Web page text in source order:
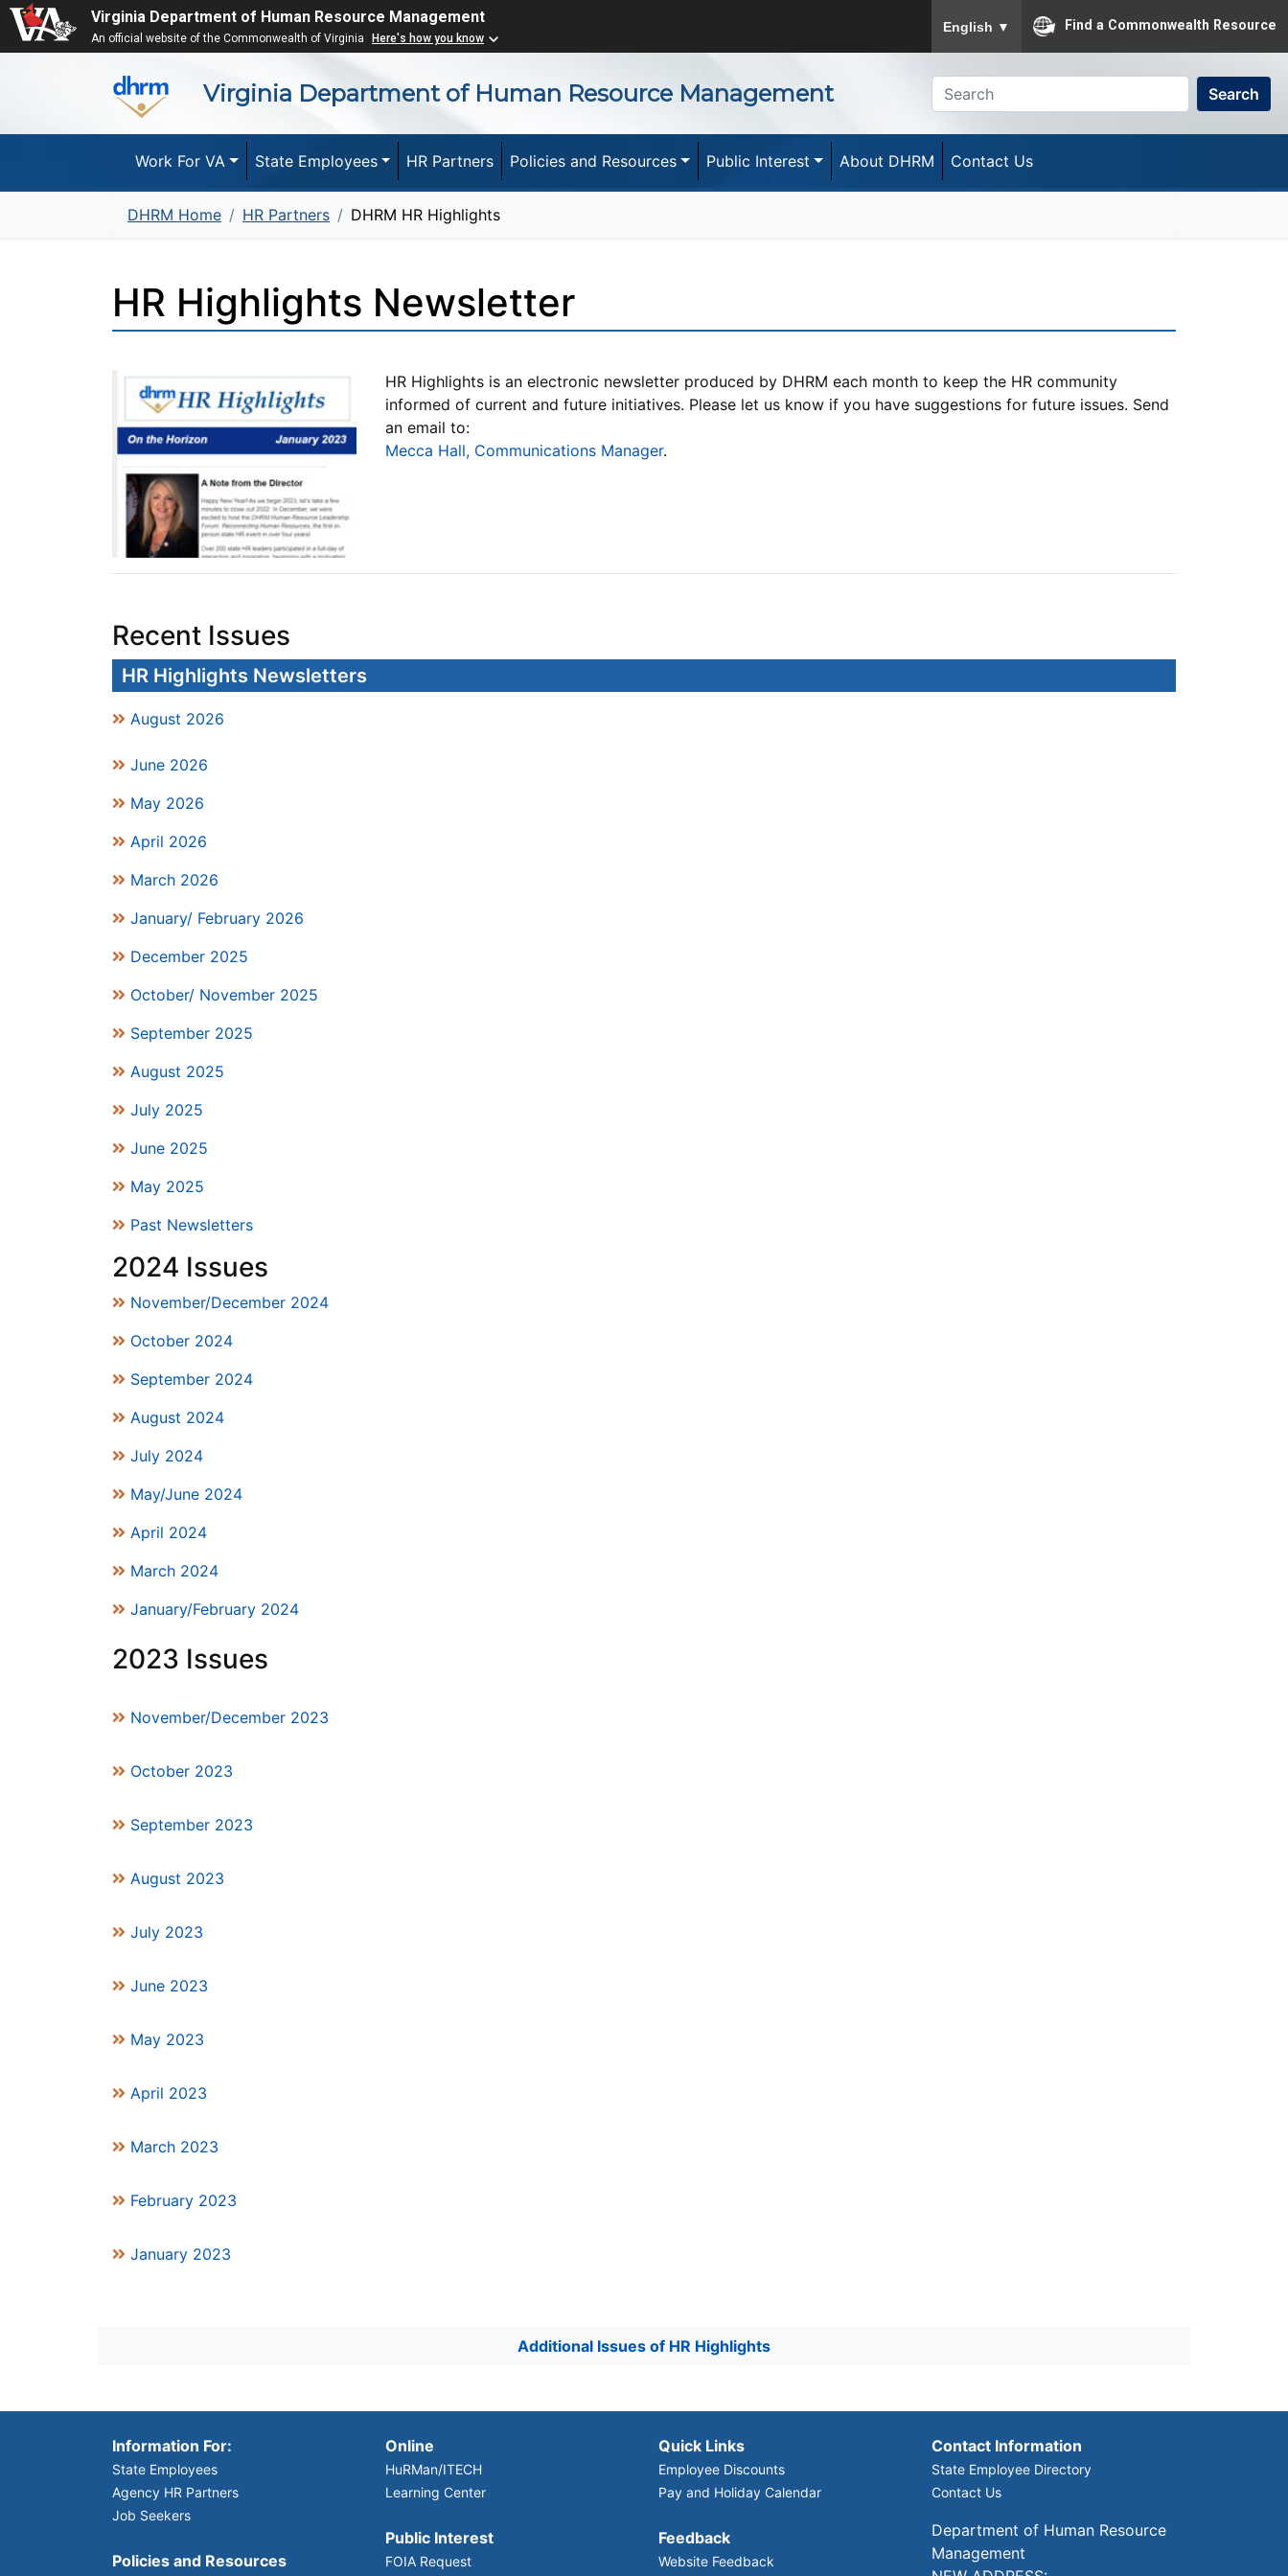
Virginia Department of Human Resource Management
An official website of the Commonwealth of Virginia Here's how you know
English ▼ Find a Commonwealth Resource
Virginia Department of Human Resource Management Search
Work For VA State Employees HR Partners Policies and Resources Public Interest About DHRM Contact Us
DHRM Home HR Partners DHRM HR Highlights
HR Highlights Newsletter
HR Highlights is an electronic newsletter produced by DHRM each month to keep the HR community
informed of current and future initiatives. Please let us know if you have suggestions for future issues. Send
an email to:
Mecca Hall, Communications Manager.
Recent Issues
HR Highlights Newsletters
August 2026
June 2026
May 2026
April 2026
March 2026
January/ February 2026
December 2025
October/ November 2025
September 2025
August 2025
July 2025
June 2025
May 2025
Past Newsletters
2024 Issues
November/December 2024
October 2024
September 2024
August 2024
July 2024
May/June 2024
April 2024
March 2024
January/February 2024
2023 Issues
November/December 2023
October 2023
September 2023
August 2023
July 2023
June 2023
May 2023
April 2023
March 2023
February 2023
January 2023
Additional Issues of HR Highlights
Information For:
State Employees
Agency HR Partners
Job Seekers
Policies and Resources
Online
HuRMan/ITECH
Learning Center
Public Interest
FOIA Request
Quick Links
Employee Discounts
Pay and Holiday Calendar
Feedback
Website Feedback
Contact Information
State Employee Directory
Contact Us
Department of Human Resource
Management